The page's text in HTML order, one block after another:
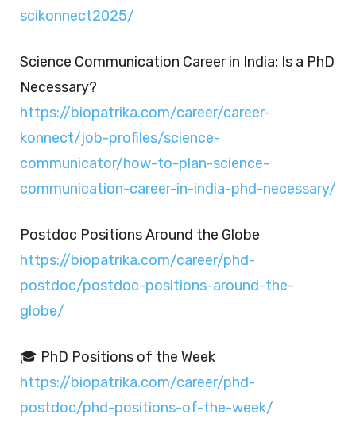
scikonnect2025/
Science Communication Career in India: Is a PhD
Necessary?
https://biopatrika.com/career/career-
konnect/job-profiles/science-
communicator/how-to-plan-science-
communication-career-in-india-phd-necessary/
Postdoc Positions Around the Globe
https://biopatrika.com/career/phd-
postdoc/postdoc-positions-around-the-
globe/
🎓 PhD Positions of the Week
https://biopatrika.com/career/phd-
postdoc/phd-positions-of-the-week/